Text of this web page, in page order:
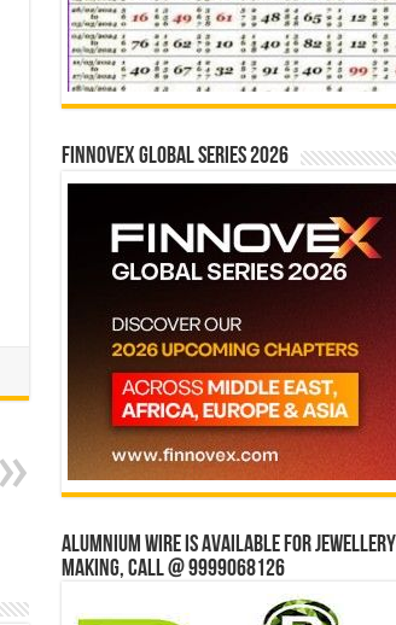
Finnovex Global Series 2026
Alumnium wire is available for jewellery
making, Call @ 9999068126